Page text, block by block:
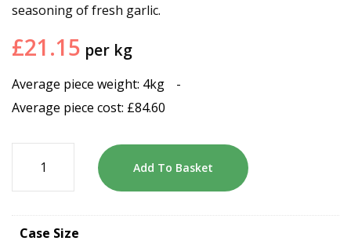
seasoning of fresh garlic.
£21.15 per kg
Average piece weight: 4kg
-
Average piece cost: £84.60
Add To Basket
Case Size